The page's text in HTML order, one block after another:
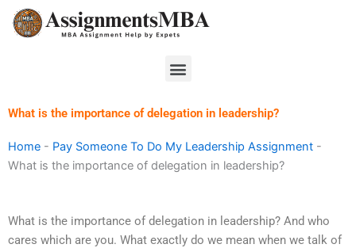
Skip
Menu
What is the importance of delegation in leadership?
Home - Pay Someone To Do My Leadership Assignment -
What is the importance of delegation in leadership?
What is the importance of delegation in leadership? And who
cares which are you. What exactly do we mean when we talk of